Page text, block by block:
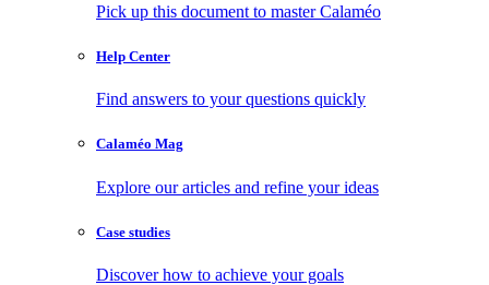
Pick up this document to master Calaméo
Help Center
Find answers to your questions quickly
Calaméo Mag
Explore our articles and refine your ideas
Case studies
Discover how to achieve your goals